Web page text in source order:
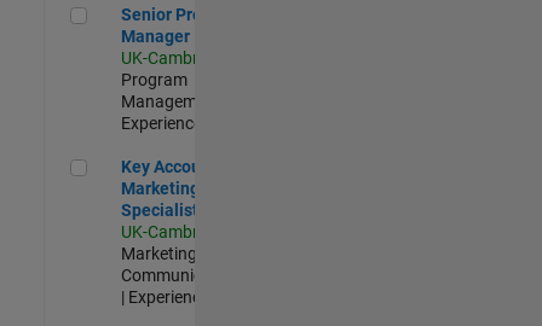
Senior Program Manager
Senior Program
Manager
UK-Cambridge
Program
Management |
Experienced
Key Account Marketing Specialist / ABM
Key Account
Marketing
Specialist / ABM
UK-Cambridge
Marketing
Communications
| Experienced